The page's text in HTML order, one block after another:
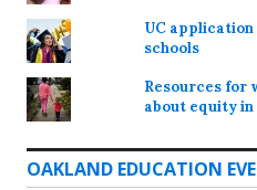
UC
schools
Resources for
about equity in
OAKLAND EDUCATION